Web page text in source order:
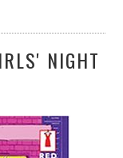
NIGHT